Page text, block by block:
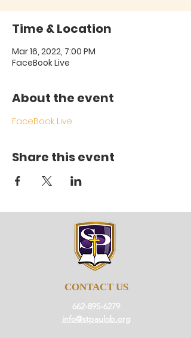
Time & Location
Mar 16, 2022, 7:00 PM
FaceBook Live
About the event
FaceBook Live
Share this event
CONTACT US
662-895-6279
info@stpaulob.org